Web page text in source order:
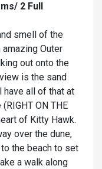
2 Full
smell of the
amazing Outer
out onto the
is the sand
have all of that at
ON THE
of Kitty Hawk.
over the dune,
the beach to set
a walk along